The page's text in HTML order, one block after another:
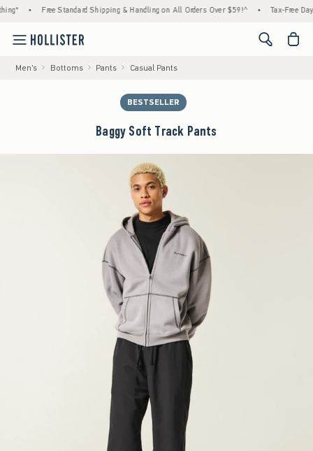
Free Standard Shipping & Handling on All Orders Over $59!^ Tax-Free
<span
Men's Bottoms Pants Casual Pants
BESTSELLER
Baggy Soft Track Pants